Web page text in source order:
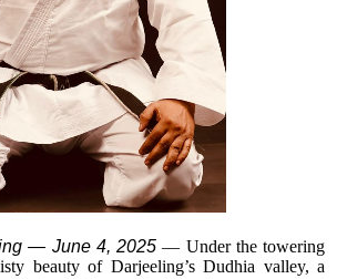
— June 4, 2025 — Under the towering
beauty of Darjeeling’s Dudhia valley, a